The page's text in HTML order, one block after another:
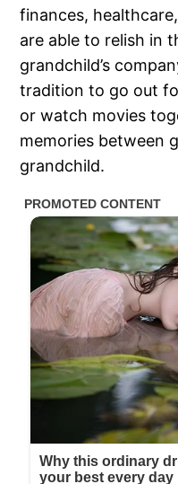
finances,
are able to relish in
grandchild’s
tradition to go out
or watch movies
memories between
grandchild.